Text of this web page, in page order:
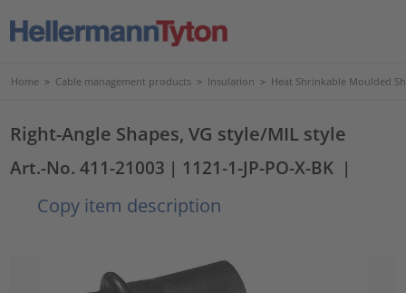
Home > Cable management products > Insulation > Heat Shrinkable Moulded
Right-Angle Shapes, VG style/MIL style
Art.-No. 411-21003 | 1121-1-JP-PO-X-BK |
Copy item description